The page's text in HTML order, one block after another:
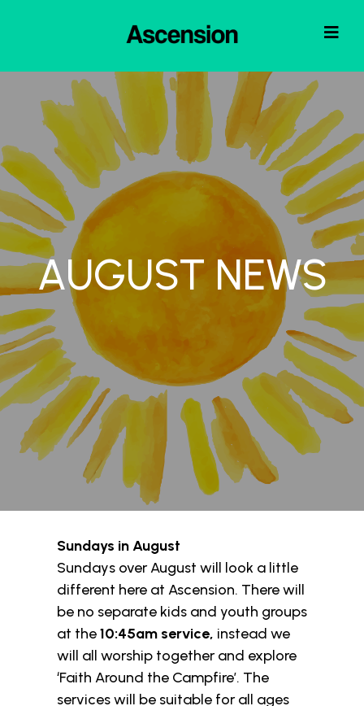
AUGUST NEWS
Sundays in August
Sundays over August will look a little
different here at Ascension. There will
be no separate kids and youth groups
at the10:45am service, instead we
will all worship together and explore
‘Faith Around the Campfire’. The
services will be suitable for all ages